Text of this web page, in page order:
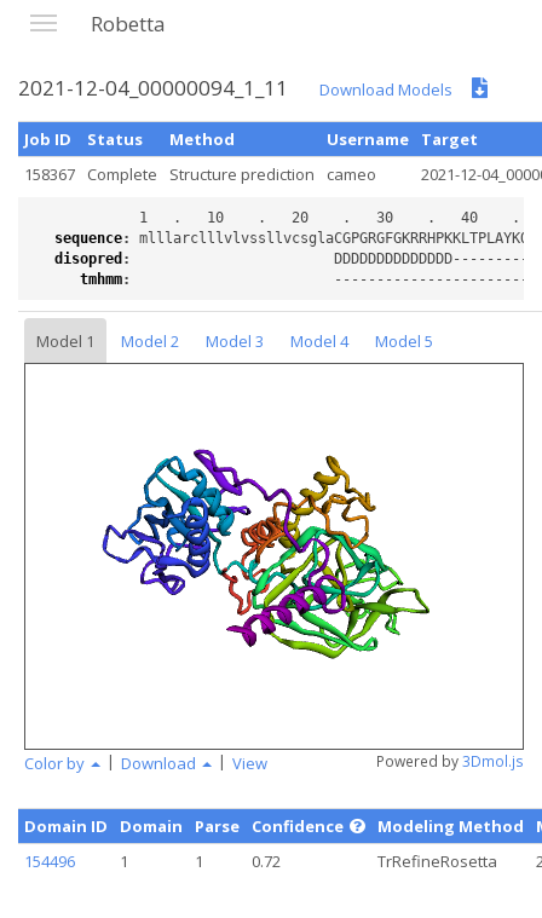
Robetta
2021-12-04_00000094_1_11 Download Models
Job ID Status Method Username
Target
158367
Complete Structure prediction cameo 2021-12-
sequence:
disopred :
tmhmm:
Model 1 Model 2 Model 3 Model 4
Model 5
Color by | Download | View Powered by3Dmol.js
Domain ID Domain Parse Confidence Modeling Method
154496
1 1 0.72 TrRefineRosetta